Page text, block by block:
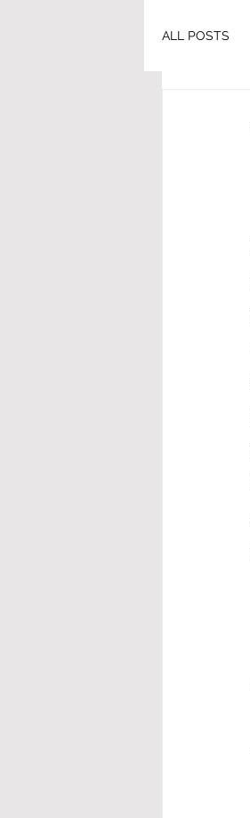
ALL POSTS